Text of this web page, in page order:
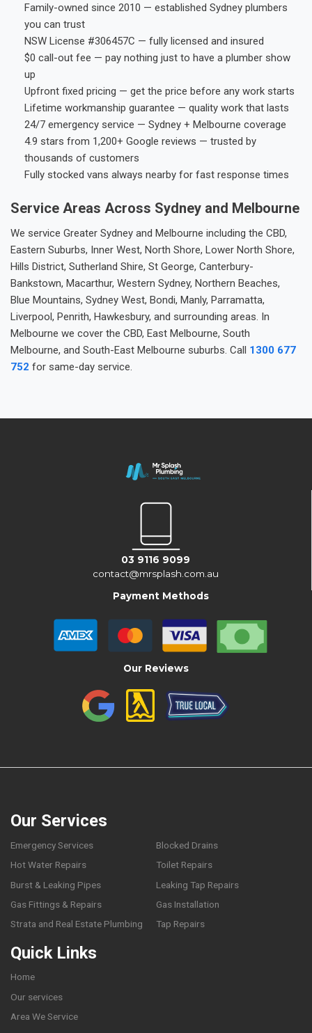
Family-owned since 2010 — established Sydney plumbers
you can trust
NSW License #306457C — fully licensed and insured
$0 call-out fee — pay nothing just to have a plumber show
up
Upfront fixed pricing — get the price before any work starts
Lifetime workmanship guarantee — quality work that lasts
24/7 emergency service — Sydney + Melbourne coverage
4.9 stars from 1,200+ Google reviews — trusted by
thousands of customers
Fully stocked vans always nearby for fast response times
Service Areas Across Sydney and Melbourne
We service Greater Sydney and Melbourne including the CBD,
Eastern Suburbs, Inner West, North Shore, Lower North Shore,
Hills District, Sutherland Shire, St George, Canterbury-
Bankstown, Macarthur, Western Sydney, Northern Beaches,
Blue Mountains, Sydney West, Bondi, Manly, Parramatta,
Liverpool, Penrith, Hawkesbury, and surrounding areas. In
Melbourne we cover the CBD, East Melbourne, South
Melbourne, and South-East Melbourne suburbs. Call 1300 677
752 for same-day service.
03 9116 9099
contact@mrsplash.com.au
Payment Methods
Our Reviews
Our Services
Emergency Services
Blocked Drains
Hot Water Repairs
Toilet Repairs
Burst & Leaking Pipes
Leaking Tap Repairs
Gas Fittings & Repairs
Gas Installation
Strata and Real Estate Plumbing
Tap Repairs
Quick Links
Home
Our services
Area We Service